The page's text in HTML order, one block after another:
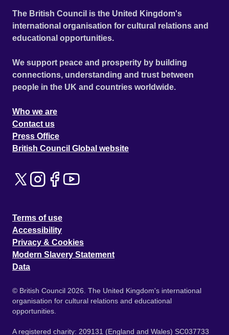
The British Council is the United Kingdom's
international organisation for cultural relations and
educational opportunities.
We support peace and prosperity by building
connections, understanding and trust between
people in the UK and countries worldwide.
Who we are
Contact us
Press Office
British Council Global website
Terms of use
Accessibility
Privacy & Cookies
Modern Slavery Statement
Data
© British Council 2026. The United Kingdom's international
organisation for cultural relations and educational
opportunities.
A registered charity: 209131 (England and Wales) SC037733